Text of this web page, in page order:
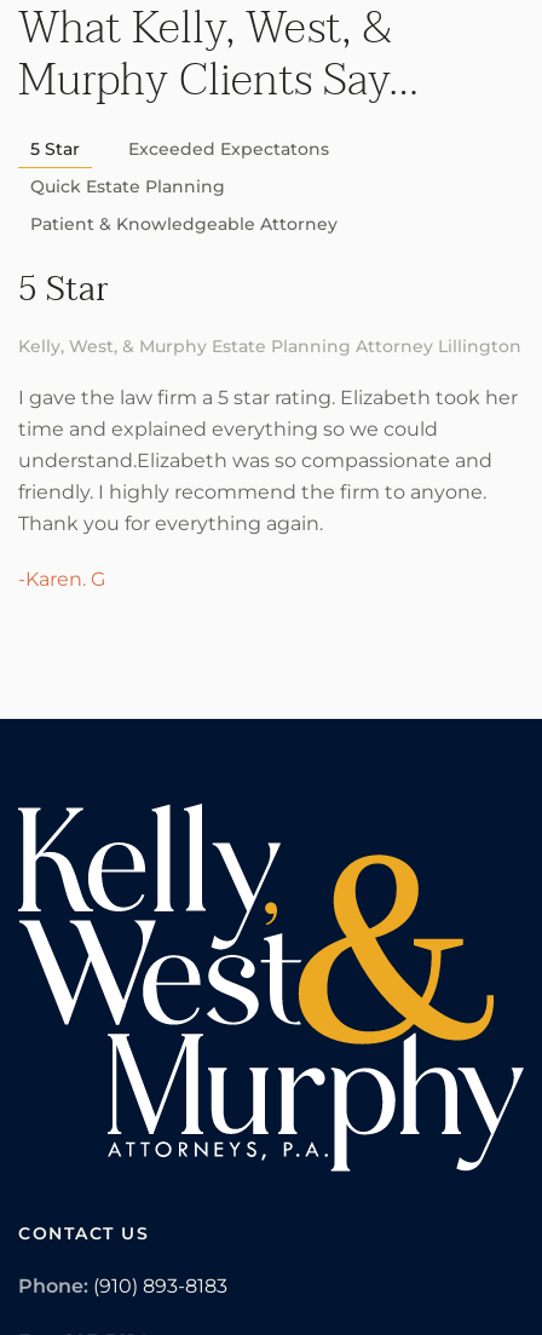
What Kelly, West, &
Murphy Clients Say…
5 Star
Exceeded Expectatons
Quick Estate Planning
Patient & Knowledgeable Attorney
5 Star
Kelly, West, & Murphy Estate Planning Attorney Lillington
I gave the law firm a 5 star rating. Elizabeth took her
time and explained everything so we could
understand.Elizabeth was so compassionate and
friendly. I highly recommend the firm to anyone.
Thank you for everything again.
-Karen. G
CONTACT US
Phone: (910) 893-8183